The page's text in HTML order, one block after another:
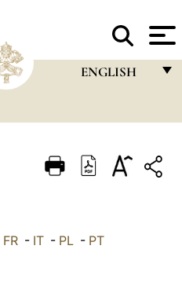
ENGLISH
ITALIANO
FR - IT - PL - PT